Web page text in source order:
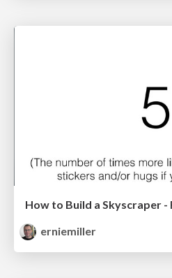
How to Build a Skyscraper -
erniemiller